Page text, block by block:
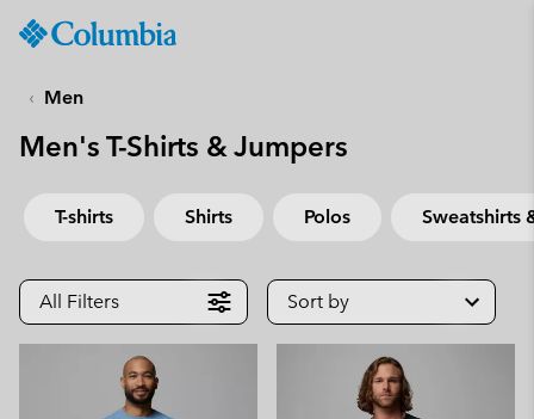
CONTENT
SKIP
NAV
TO
SEARCH
Men
Men's T-Shirts & Jumpers
T-shirts Shirts Polos Sweatshirts
All Filters Sort by